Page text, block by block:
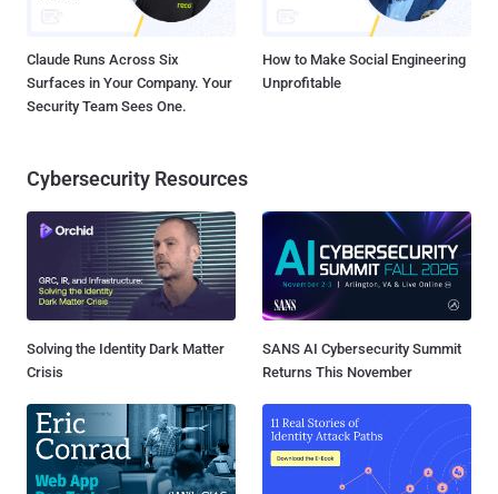
Claude Runs Across Six
Surfaces in Your Company. Your
Security Team Sees One.
How to Make Social Engineering
Unprofitable
Cybersecurity Resources
Solving the Identity Dark Matter
Crisis
SANS AI Cybersecurity Summit
Returns This November